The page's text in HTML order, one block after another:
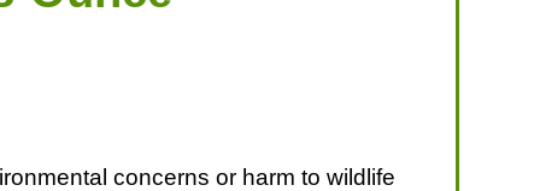
concerns or harm to wildlife